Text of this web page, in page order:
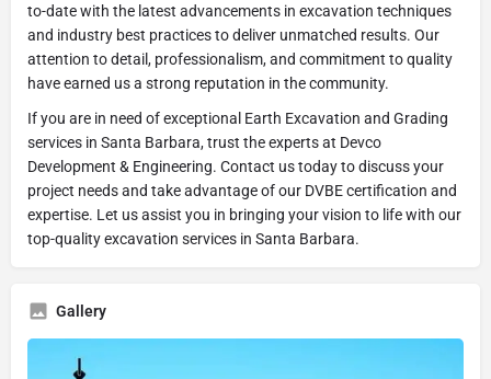
to-date with the latest advancements in excavation techniques
and industry best practices to deliver unmatched results. Our
attention to detail, professionalism, and commitment to quality
have earned us a strong reputation in the community.
If you are in need of exceptional Earth Excavation and Grading
services in Santa Barbara, trust the experts at Devco
Development & Engineering. Contact us today to discuss your
project needs and take advantage of our DVBE certification and
expertise. Let us assist you in bringing your vision to life with our
top-quality excavation services in Santa Barbara.
Gallery